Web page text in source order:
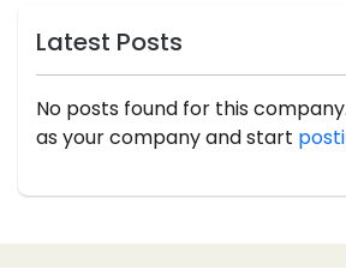
Latest Posts
No posts found for this company.
as your company and start